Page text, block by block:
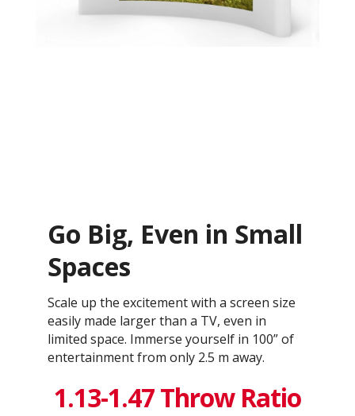
Go Big, Even in Small
Spaces
Scale up the excitement with a screen size
easily made larger than a TV, even in
limited space. Immerse yourself in 100” of
entertainment from only 2.5 m away.
1.13-1.47 Throw Ratio